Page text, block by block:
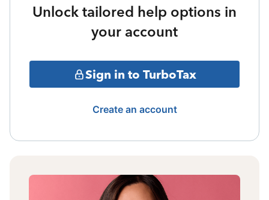
Unlock tailored help options in
your account
Sign in to TurboTax
Create an account